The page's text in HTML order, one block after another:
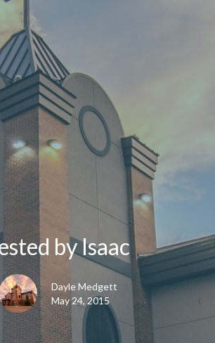
by Isaac
Dayle Medgett
May 24, 2015